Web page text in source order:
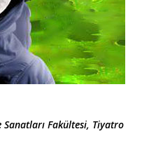
Fakültesi, Tiyatro